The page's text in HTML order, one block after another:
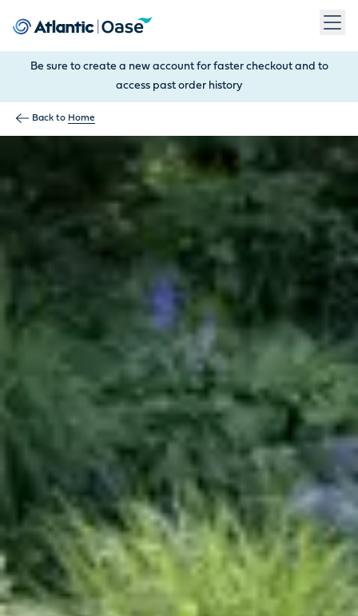
Be sure to create a new account for faster checkout and to
access past order history
Back to Home